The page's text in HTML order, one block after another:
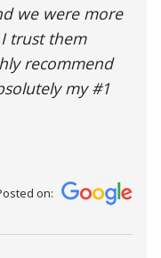
we were more
trust them
recommend
my #1
on: